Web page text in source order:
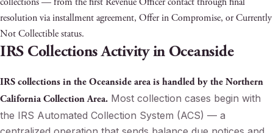
resolution via installment agreement, Offer in Compromise, or Currently
Not Collectible status.
IRS Collections Activity in Oceanside
IRS collections in the Oceanside area is handled by the Northern
California Collection Area. Most collection cases begin with
the IRS Automated Collection System (ACS) — a